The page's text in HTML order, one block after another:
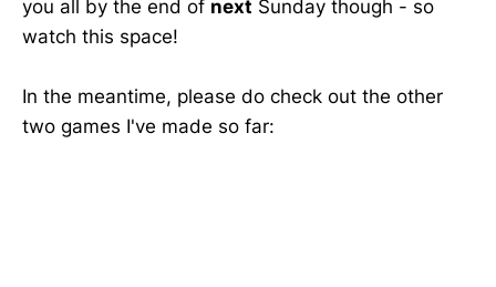
you all by the end of next Sunday though - so
watch this space!
In the meantime, please do check out the other
two games I've made so far: